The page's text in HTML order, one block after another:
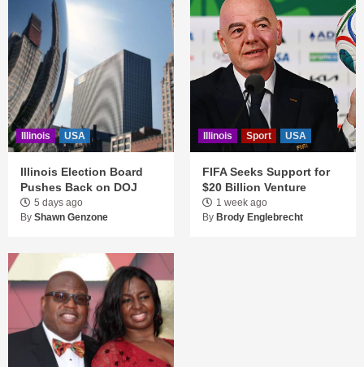
Illinois USA
Illinois Election Board
Pushes Back on DOJ
5 days ago
By Shawn Genzone
Illinois Sport USA
FIFA Seeks Support for
$20 Billion Venture
1 week ago
By Brody Englebrecht